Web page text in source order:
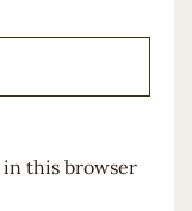
in this browser